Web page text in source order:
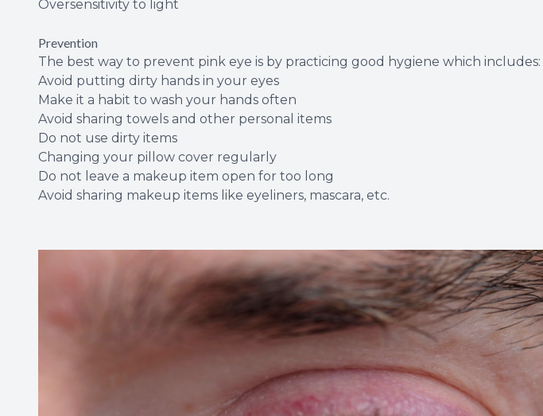
Oversensitivity to light
Prevention
The best way to prevent pink eye is by practicing good hygiene which includes:
Avoid putting dirty hands in your eyes
Make it a habit to wash your hands often
Avoid sharing towels and other personal items
Do not use dirty items
Changing your pillow cover regularly
Do not leave a makeup item open for too long
Avoid sharing makeup items like eyeliners, mascara, etc.